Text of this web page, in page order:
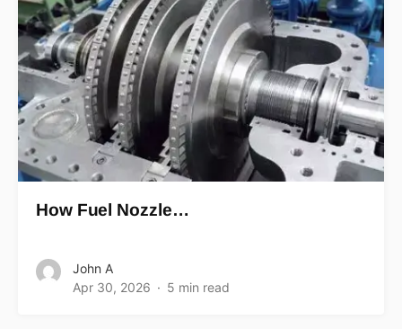
How Fuel Nozzle…
John A
Apr 30, 2026
5 min read